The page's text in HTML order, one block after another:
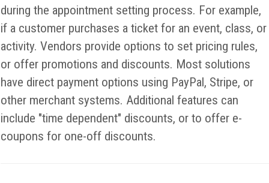
during the appointment setting process. For example,
if a customer purchases a ticket for an event, class, or
activity. Vendors provide options to set pricing rules,
or offer promotions and discounts. Most solutions
have direct payment options using PayPal, Stripe, or
other merchant systems. Additional features can
include "time dependent" discounts, or to offer e-
coupons for one-off discounts.